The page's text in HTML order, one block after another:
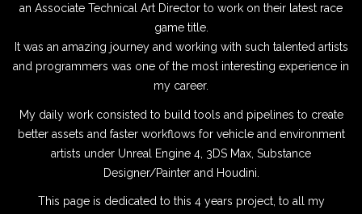
an Associate Technical Art Director to work on their latest race
game title.
It was an amazing journey and working with such talented artists
and programmers was one of the most interesting experience in
my career.
My daily work consisted to build tools and pipelines to create
better assets and faster workflows for vehicle and environment
artists under Unreal Engine 4, 3DS Max, Substance
Designer/Painter and Houdini.
This page is dedicated to this 4 years project, to all my